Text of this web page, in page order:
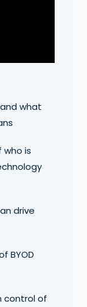
what
who is
drive
BYOD
control of